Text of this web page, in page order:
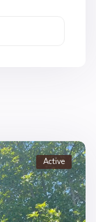
Active